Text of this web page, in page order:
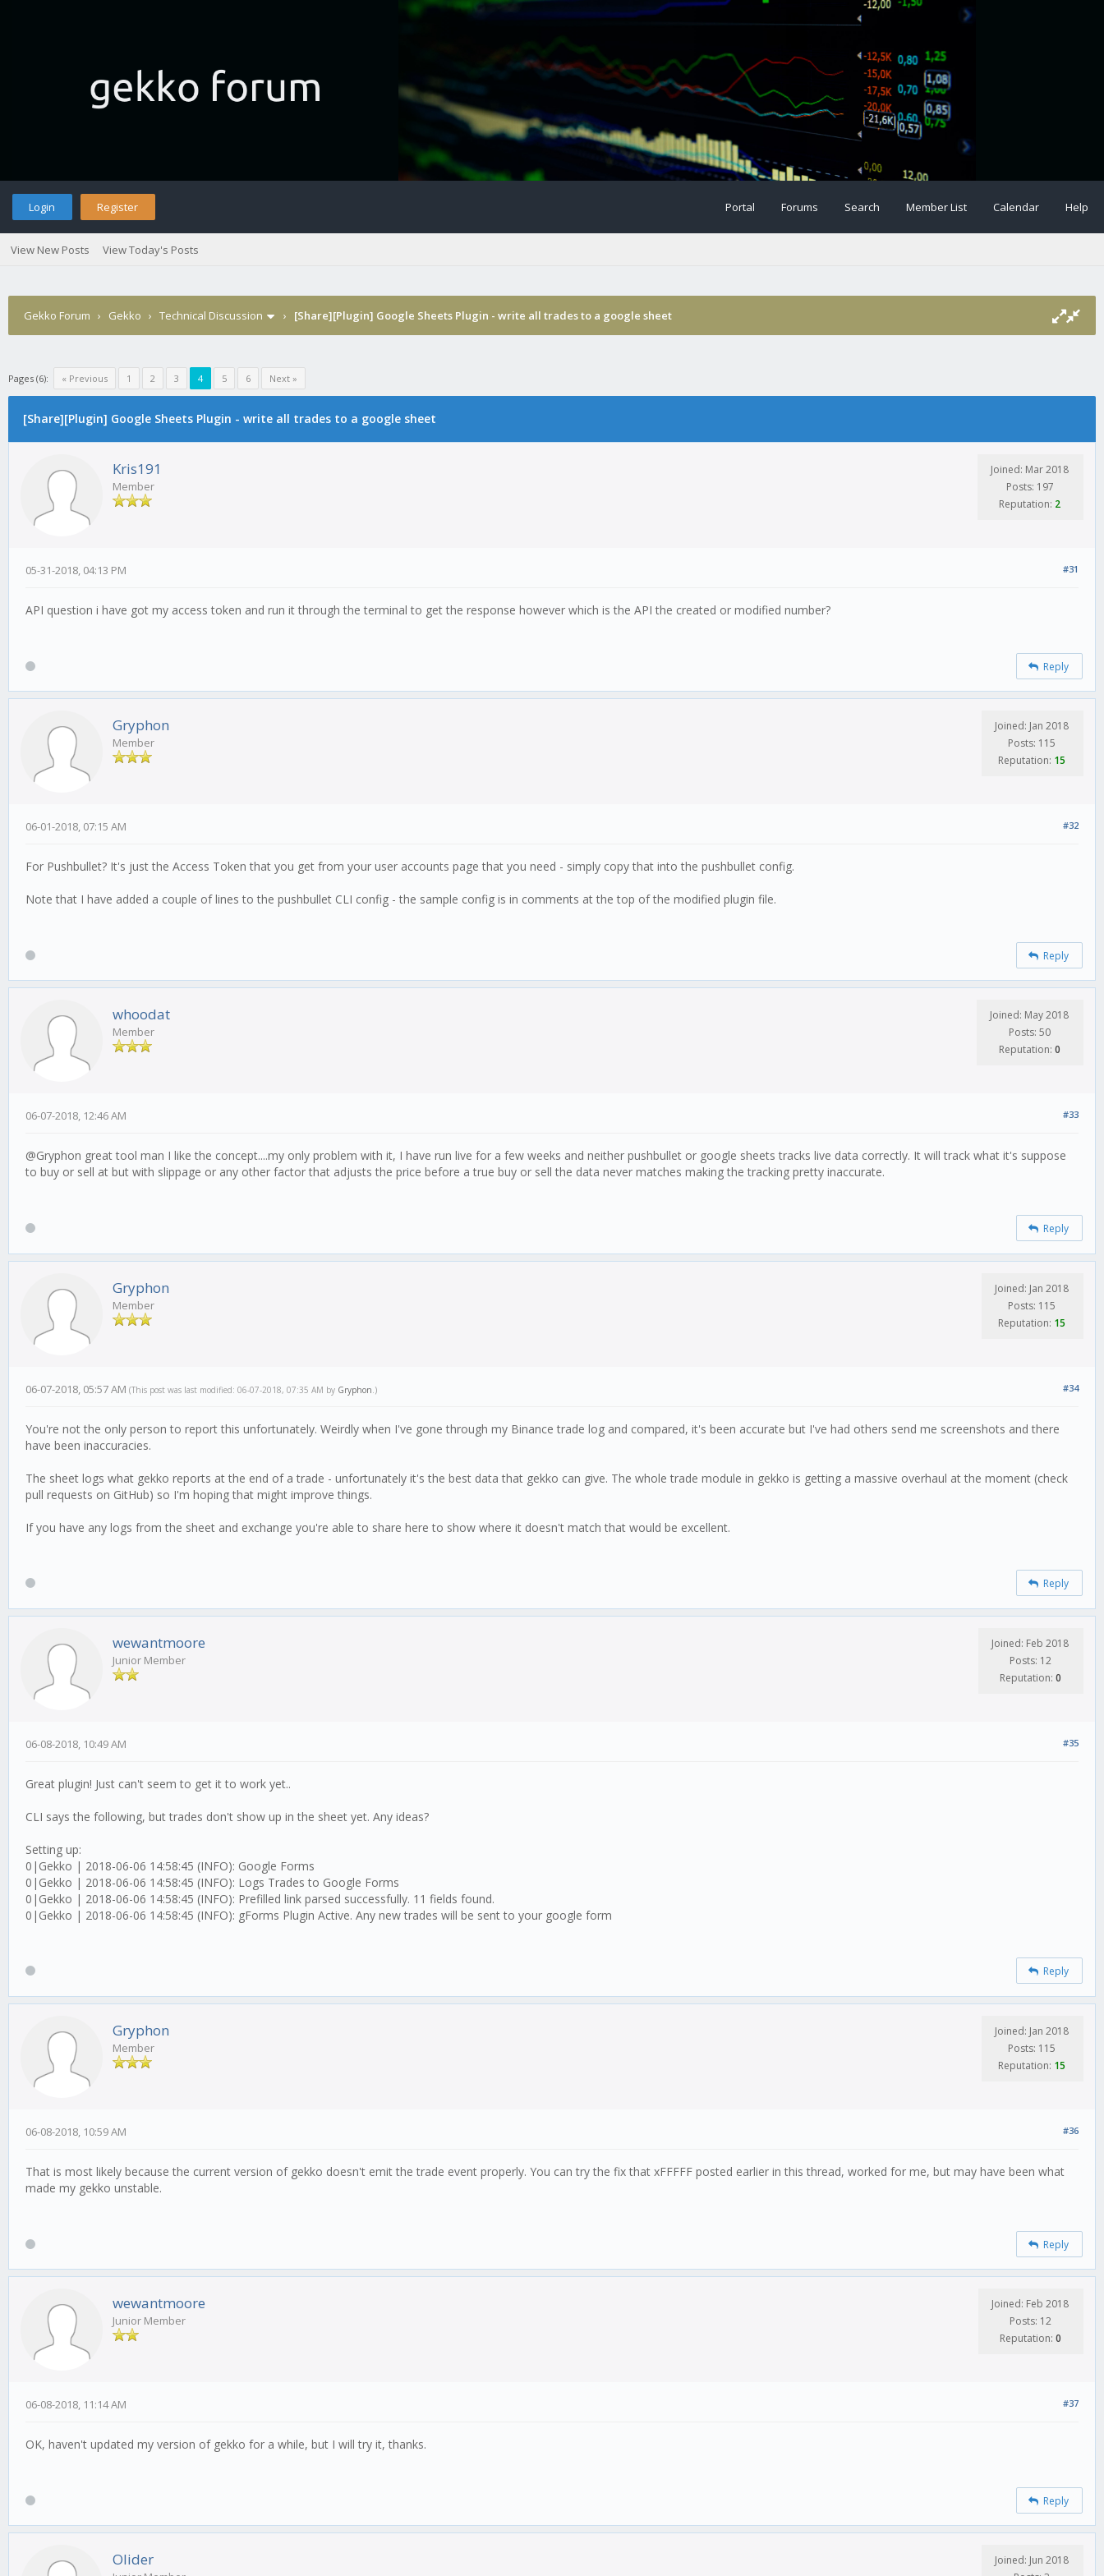
Login Register Portal Forums Search Member List Calendar Help
View New Posts View Today's Posts
Gekko Forum › Gekko › Technical Discussion › [Share][Plugin] Google Sheets Plugin - write all trades to a google sheet
Pages (6): « Previous 1 2 3 4 5 6 Next »
[Share][Plugin] Google Sheets Plugin - write all trades to a google sheet
Kris191
Member
Joined: Mar 2018
Posts: 197
Reputation: 2
#31
05-31-2018, 04:13 PM
API question i have got my access token and run it through the terminal to get the response however which is the API the created or modified number?
Reply
Gryphon
Member
Joined: Jan 2018
Posts: 115
Reputation: 15
#32
06-01-2018, 07:15 AM
For Pushbullet? It's just the Access Token that you get from your user accounts page that you need - simply copy that into the pushbullet config.
Note that I have added a couple of lines to the pushbullet CLI config - the sample config is in comments at the top of the modified plugin file.
Reply
whoodat
Member
Joined: May 2018
Posts: 50
Reputation: 0
#33
06-07-2018, 12:46 AM
@Gryphon great tool man I like the concept....my only problem with it, I have run live for a few weeks and neither pushbullet or google sheets tracks live data correctly. It will track what it's suppose
to buy or sell at but with slippage or any other factor that adjusts the price before a true buy or sell the data never matches making the tracking pretty inaccurate.
Reply
Gryphon
Member
Joined: Jan 2018
Posts: 115
Reputation: 15
#34
06-07-2018, 05:57 AM (This post was last modified: 06-07-2018, 07:35 AM by Gryphon .)
You're not the only person to report this unfortunately. Weirdly when I've gone through my Binance trade log and compared, it's been accurate but I've had others send me screenshots and there
have been inaccuracies.
The sheet logs what gekko reports at the end of a trade - unfortunately it's the best data that gekko can give. The whole trade module in gekko is getting a massive overhaul at the moment (check
pull requests on GitHub) so I'm hoping that might improve things.
If you have any logs from the sheet and exchange you're able to share here to show where it doesn't match that would be excellent.
Reply
wewantmoore
Junior Member
Joined: Feb 2018
Posts: 12
Reputation: 0
#35
06-08-2018, 10:49 AM
Great plugin! Just can't seem to get it to work yet..
CLI says the following, but trades don't show up in the sheet yet. Any ideas?
Setting up:
0|Gekko | 2018-06-06 14:58:45 (INFO): Google Forms
0|Gekko | 2018-06-06 14:58:45 (INFO): Logs Trades to Google Forms
0|Gekko | 2018-06-06 14:58:45 (INFO): Prefilled link parsed successfully. 11 fields found.
0|Gekko | 2018-06-06 14:58:45 (INFO): gForms Plugin Active. Any new trades will be sent to your google form
Reply
Gryphon
Member
Joined: Jan 2018
Posts: 115
Reputation: 15
#36
06-08-2018, 10:59 AM
That is most likely because the current version of gekko doesn't emit the trade event properly. You can try the fix that xFFFFF posted earlier in this thread, worked for me, but may have been what
made my gekko unstable.
Reply
wewantmoore
Junior Member
Joined: Feb 2018
Posts: 12
Reputation: 0
#37
06-08-2018, 11:14 AM
OK, haven't updated my version of gekko for a while, but I will try it, thanks.
Reply
Olider
Joined: Jun 2018